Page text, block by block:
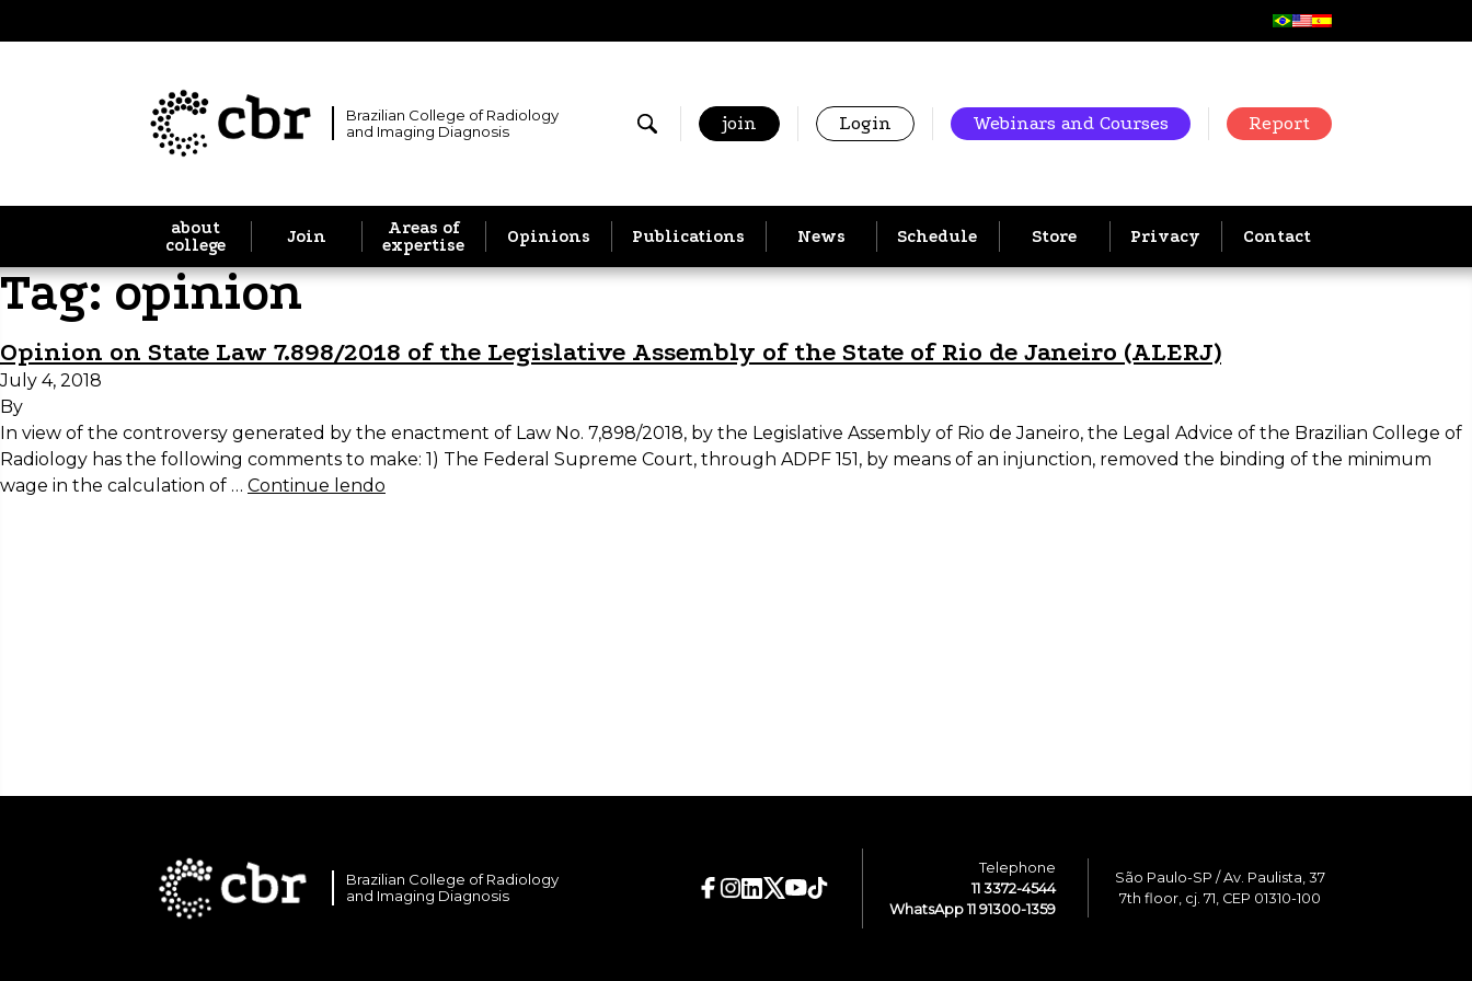
Brazilian College of Radiology
and Imaging Diagnosis
join Login Webinars and Courses Report
about
college
Join
Areas of
expertise
Opinions Publications News Schedule Store Privacy Contact
Tag:opinion
Opinion on State Law 7.898/2018 of the Legislative Assembly of the State of Rio de Janeiro (ALERJ)
July 4, 2018
By
In view of the controversy generated by the enactment of Law No. 7,898/2018, by the Legislative Assembly of Rio de Janeiro, the Legal Advice of the Brazilian College of
Radiology has the following comments to make: 1) The Federal Supreme Court, through ADPF 151, by means of an injunction, removed the binding of the minimum
wage in the calculation of … Continue lendo
Brazilian College of Radiology
and Imaging Diagnosis
Telephone
11 3372-4544
WhatsApp 11 91300-1359
São Paulo-SP / Av. Paulista, 37
7th floor, cj. 71, CEP 01310-100